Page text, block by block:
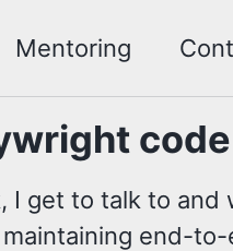
Mentoring
get to talk to
end-